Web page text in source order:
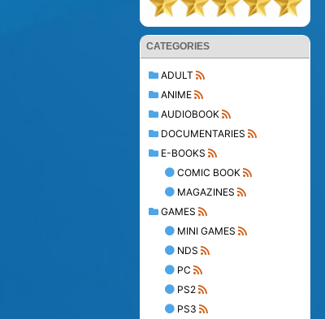
CATEGORIES
ADULT
ANIME
AUDIOBOOK
DOCUMENTARIES
E-BOOKS
COMIC BOOK
MAGAZINES
GAMES
MINI GAMES
NDS
PC
PS2
PS3